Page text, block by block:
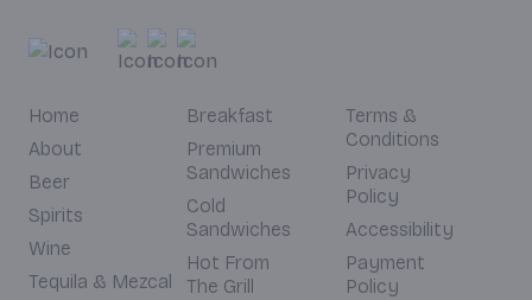
Home
About
Beer
Spirits
Wine
Tequila & Mezcal
Breakfast
Premium
Sandwiches
Cold
Sandwiches
Hot From
The Grill
Terms &
Conditions
Privacy
Policy
Accessibility
Payment
Policy